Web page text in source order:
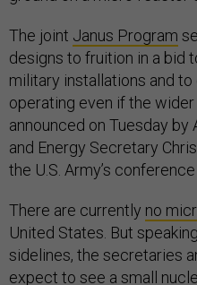
The joint Janus Program
designs to fruition in a bid
military installations and
operating even if the
announced on Tuesday by
and Energy Secretary
the U.S. Army’s
There are currently no
United States. But
sidelines, the secretaries
expect to see a small